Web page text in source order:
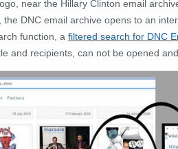
near the Hillary Clinton email
the DNC email archive opens to an
function, a filtered search for DNC
and recipients, can not be opened